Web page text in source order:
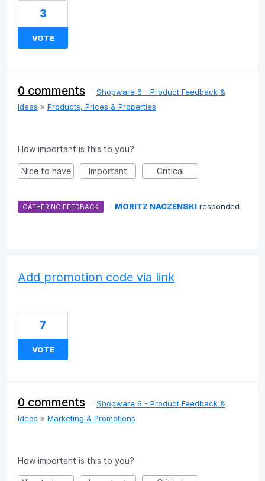
3
VOTE
0 comments · Shopware 6 - Product Feedback &
Ideas » Products, Prices & Properties
How important is this to you?
Nice to have Important Critical
GATHERING FEEDBACK · MORITZ NACZENSKI responded
Add promotion code via link
7
VOTE
0 comments · Shopware 6 - Product Feedback &
Ideas » Marketing & Promotions
How important is this to you?